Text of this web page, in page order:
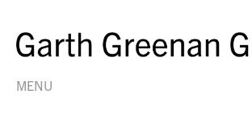
MENU